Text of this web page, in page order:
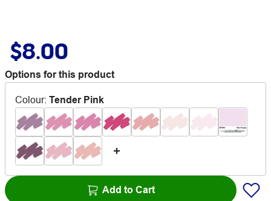
$8.00
Options for this product
Colour: Tender Pink
Add to Cart